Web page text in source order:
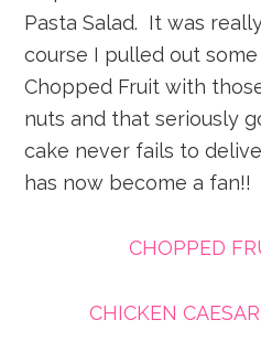
Pasta Salad. It was
course I pulled out
Chopped Fruit with
nuts and that seriously
cake never fails to
has now become a fan!!
CHOPPED
CHICKEN